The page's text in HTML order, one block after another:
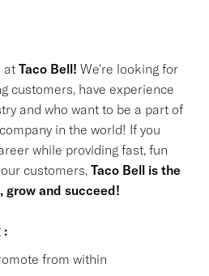
at Taco Bell! We're looking for
customers, have experience
and who want to be a part of
in the world! If you
while providing fast, fun
customers, Taco Bell is the
grow and succeed!
:
from within